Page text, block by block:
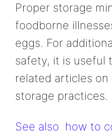
Proper storage
foodborne
eggs. For
safety, it is useful
related articles
storage practices.
See also how to